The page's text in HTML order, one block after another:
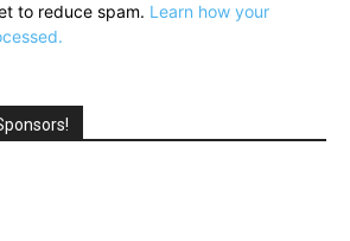
to reduce spam. Learn how your